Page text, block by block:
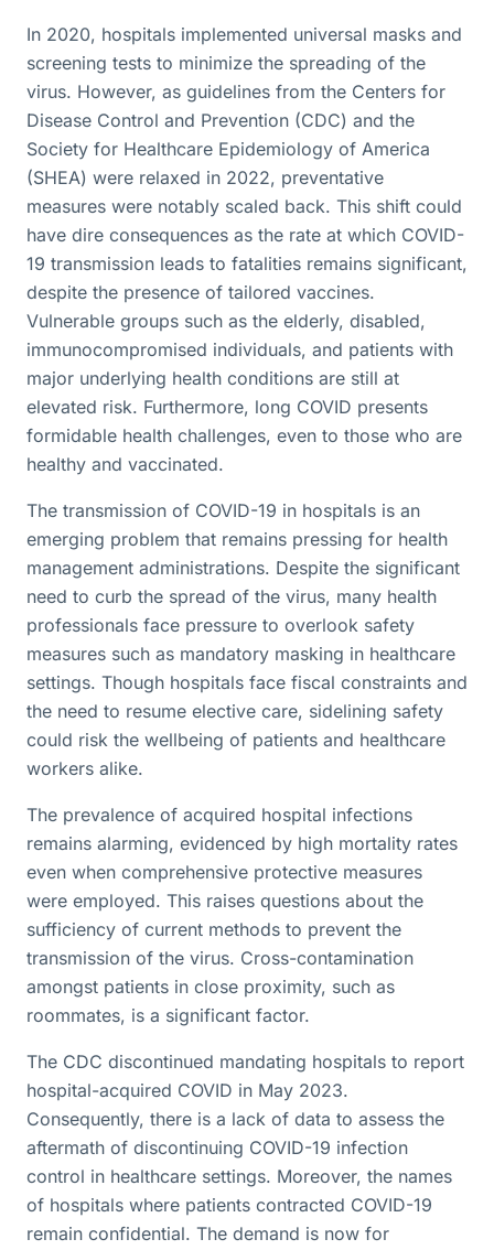
In 2020, hospitals implemented universal masks and
screening tests to minimize the spreading of the
virus. However, as guidelines from the Centers for
Disease Control and Prevention (CDC) and the
Society for Healthcare Epidemiology of America
(SHEA) were relaxed in 2022, preventative
measures were notably scaled back. This shift could
have dire consequences as the rate at which COVID-
19 transmission leads to fatalities remains significant,
despite the presence of tailored vaccines.
Vulnerable groups such as the elderly, disabled,
immunocompromised individuals, and patients with
major underlying health conditions are still at
elevated risk. Furthermore, long COVID presents
formidable health challenges, even to those who are
healthy and vaccinated.
The transmission of COVID-19 in hospitals is an
emerging problem that remains pressing for health
management administrations. Despite the significant
need to curb the spread of the virus, many health
professionals face pressure to overlook safety
measures such as mandatory masking in healthcare
settings. Though hospitals face fiscal constraints and
the need to resume elective care, sidelining safety
could risk the wellbeing of patients and healthcare
workers alike.
The prevalence of acquired hospital infections
remains alarming, evidenced by high mortality rates
even when comprehensive protective measures
were employed. This raises questions about the
sufficiency of current methods to prevent the
transmission of the virus. Cross-contamination
amongst patients in close proximity, such as
roommates, is a significant factor.
The CDC discontinued mandating hospitals to report
hospital-acquired COVID in May 2023.
Consequently, there is a lack of data to assess the
aftermath of discontinuing COVID-19 infection
control in healthcare settings. Moreover, the names
of hospitals where patients contracted COVID-19
remain confidential. The demand is now for